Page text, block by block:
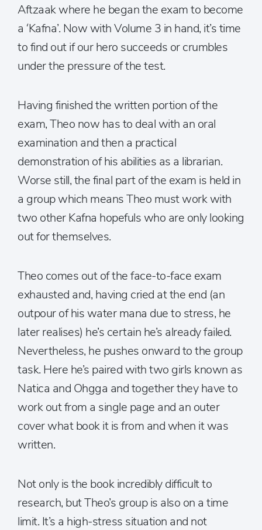
Aftzaak where he began the exam to become
a ‘Kafna’. Now with Volume 3 in hand, it’s time
to find out if our hero succeeds or crumbles
under the pressure of the test.
Having finished the written portion of the
exam, Theo now has to deal with an oral
examination and then a practical
demonstration of his abilities as a librarian.
Worse still, the final part of the exam is held in
a group which means Theo must work with
two other Kafna hopefuls who are only looking
out for themselves.
Theo comes out of the face-to-face exam
exhausted and, having cried at the end (an
outpour of his water mana due to stress, he
later realises) he’s certain he’s already failed.
Nevertheless, he pushes onward to the group
task. Here he’s paired with two girls known as
Natica and Ohgga and together they have to
work out from a single page and an outer
cover what book it is from and when it was
written.
Not only is the book incredibly difficult to
research, but Theo’s group is also on a time
limit. It’s a high-stress situation and not